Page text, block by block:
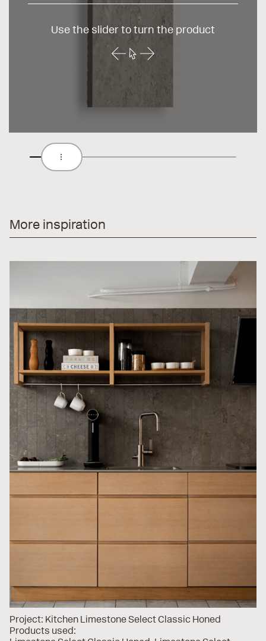
Use the slider to turn the product
More inspiration
Project: Kitchen Limestone Select Classic Honed
Products used: